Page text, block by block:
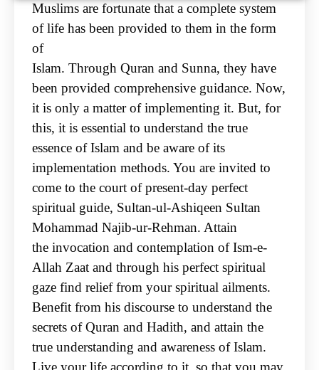
Muslims are fortunate that a complete system
of life has been provided to them in the form
of
Islam. Through Quran and Sunna, they have
been provided comprehensive guidance. Now,
it is only a matter of implementing it. But, for
this, it is essential to understand the true
essence of Islam and be aware of its
implementation methods. You are invited to
come to the court of present-day perfect
spiritual guide, Sultan-ul-Ashiqeen Sultan
Mohammad Najib-ur-Rehman. Attain
the invocation and contemplation of Ism-e-
Allah Zaat and through his perfect spiritual
gaze find relieffrom your spiritual ailments.
Benefit from his discourse to understand the
secrets of Quran and Hadith, and attain the
true understanding and awareness of Islam.
Live your life according to it, so that you may